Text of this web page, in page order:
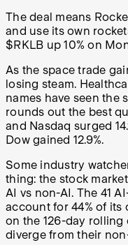
The deal means
and use its own
$RKLB up 10% on
As the space trade
losing steam.
names have seen the
rounds out the best
and Nasdaq surged
Dow gained 12.9%.
Some industry
thing: the stock
AI vs non-AI. The 41
account for 44% of its
on the 126-day
diverge from their